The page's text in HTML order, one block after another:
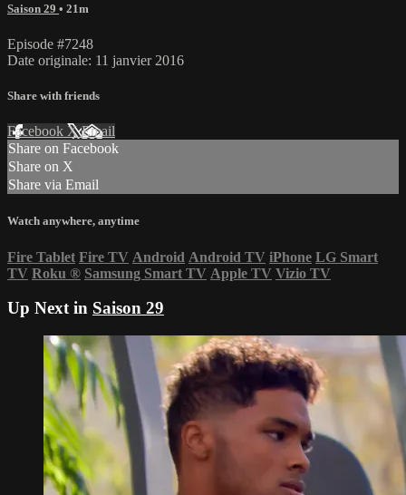
Saison 29 • 21m
Episode #7248
Date originale: 11 janvier 2016
Share with friends
Facebook XEmail
Share on Facebook
Share on X
Share via Email
Watch anywhere, anytime
Fire Tablet Fire TV Android Android TV iPhone LG Smart
TV Roku ® Samsung Smart TV Apple TV Vizio TV
Up Next in Saison 29